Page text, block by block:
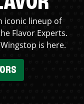
iconic lineup of
Flavor Experts.
is here.